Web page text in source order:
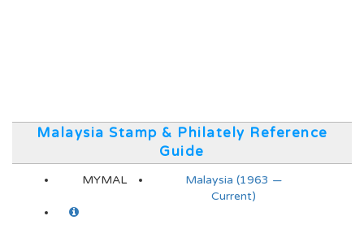
Malaysia Stamp & Philately Reference
Guide
MYMAL
Malaysia (1963 —
Current)